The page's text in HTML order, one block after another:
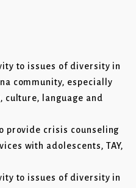
to issues of diversity in
community, especially
culture, language and
provide crisis counseling
with adolescents, TAY,
to issues of diversity in